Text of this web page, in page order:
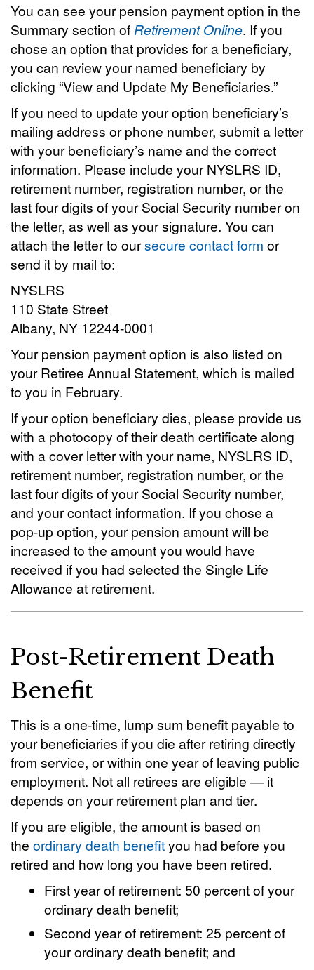
You can see your pension payment option in the
Summary section of Retirement Online. If you
chose an option that provides for a beneficiary,
you can review your named beneficiary by
clicking “View and Update My Beneficiaries.”
If you need to update your option beneficiary’s
mailing address or phone number, submit a letter
with your beneficiary’s name and the correct
information. Please include your NYSLRS ID,
retirement number, registration number, or the
last four digits of your Social Security number on
the letter, as well as your signature. You can
attach the letter to oursecure contact form or
send it by mail to:
NYSLRS
110 State Street
Albany, NY 12244-0001
Your pension payment option is also listed on
your Retiree Annual Statement, which is mailed
to you in February.
If your option beneficiary dies, please provide us
with a photocopy of their death certificate along
with a cover letter with your name, NYSLRS ID,
retirement number, registration number, or the
last four digits of your Social Security number,
and your contact information. If you chose a
pop-up option, your pension amount will be
increased to the amount you would have
received if you had selected the Single Life
Allowance at retirement.
Post-Retirement Death
Benefit
This is a one-time, lump sum benefit payable to
your beneficiaries if you die after retiring directly
from service, or within one year of leaving public
employment. Not all retirees are eligible — it
depends on your retirement plan and tier.
If you are eligible, the amount is based on
the ordinary death benefityou had before you
retired and how long you have been retired.
First year of retirement: 50 percent of your
ordinary death benefit;
Second year of retirement: 25 percent of
your ordinary death benefit; and